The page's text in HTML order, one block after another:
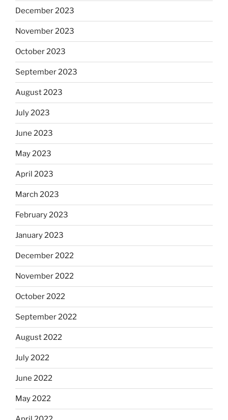
December 2023
November 2023
October 2023
September 2023
August 2023
July 2023
June 2023
May 2023
April 2023
March 2023
February 2023
January 2023
December 2022
November 2022
October 2022
September 2022
August 2022
July 2022
June 2022
May 2022